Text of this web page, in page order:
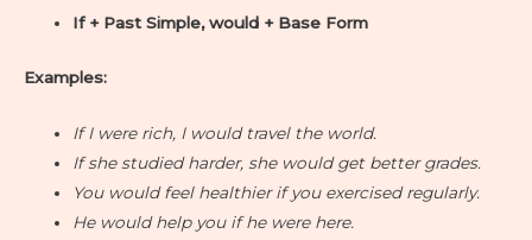
If + Past Simple, would + Base Form
Examples:
If I were rich, I would travel the world.
If she studied harder, she would get better grades.
You would feel healthier if you exercised regularly.
He would help you if he were here.